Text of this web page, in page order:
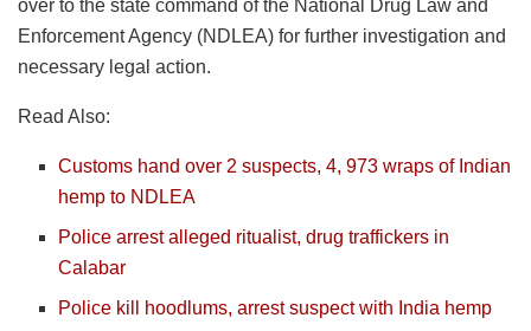
over to the state command of the National Drug Law and
Enforcement Agency (NDLEA) for further investigation and
necessary legal action.
Read Also:
Customs hand over 2 suspects, 4, 973 wraps of Indian
hemp to NDLEA
Police arrest alleged ritualist, drug traffickers in
Calabar
Police kill hoodlums, arrest suspect with India hemp